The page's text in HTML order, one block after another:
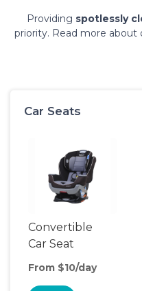
Providing spotlessly
priority. Read more about
Car Seats
Convertible
Car Seat
From $10/day